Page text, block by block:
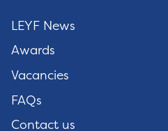
LEYF News
Awards
Vacancies
FAQs
Contact us